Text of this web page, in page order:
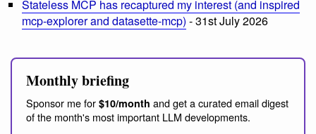
Stateless MCP has recaptured my interest (and inspired
mcp-explorer and datasette-mcp) - 31st July 2026
Monthly briefing
Sponsor me for $10/month and get a curated email digest
of the month's most important LLM developments.